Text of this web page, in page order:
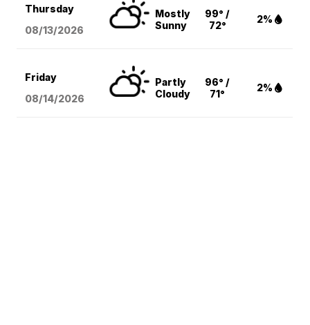
Thursday
08/13/2026
Mostly
Sunny
99° /
72°
2%
Friday
08/14/2026
Partly
Cloudy
96° /
71°
2%